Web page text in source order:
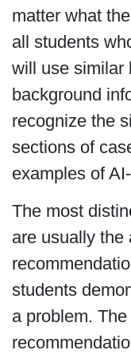
matter what
all students
will use similar
background
recognize the
sections of
examples of
The most
are usually the
students
a problem.